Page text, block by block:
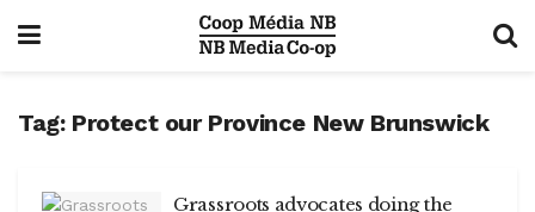
Tag: Protect our Province New Brunswick
Grassroots advocates doing the